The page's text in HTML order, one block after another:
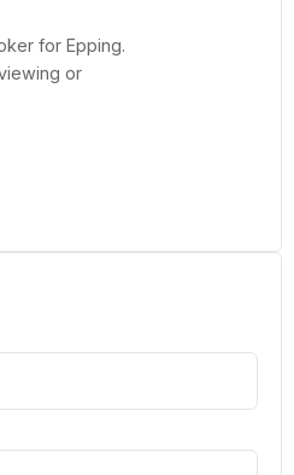
for Epping.
or